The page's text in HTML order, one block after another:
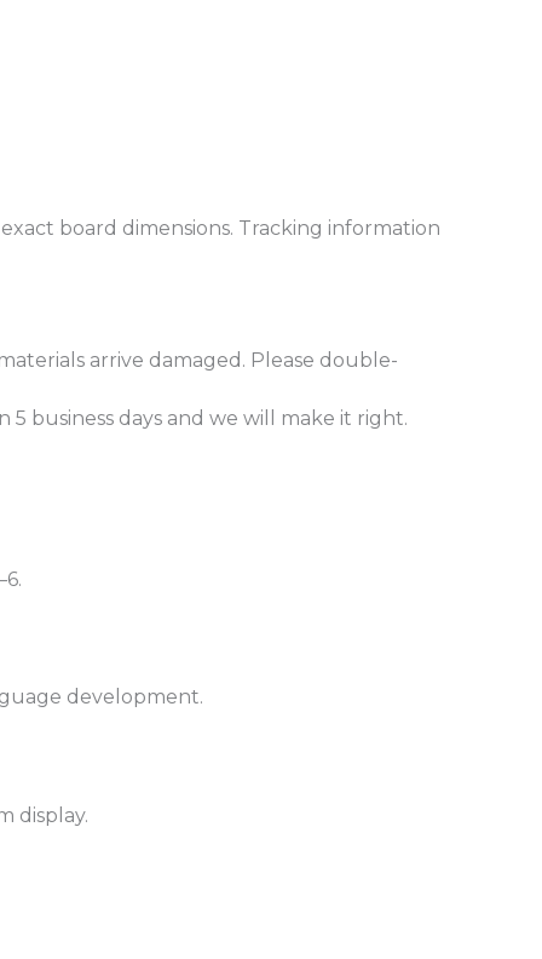
board dimensions. Tracking information
arrive damaged. Please double-
business days and we will make it right.
development.
display.